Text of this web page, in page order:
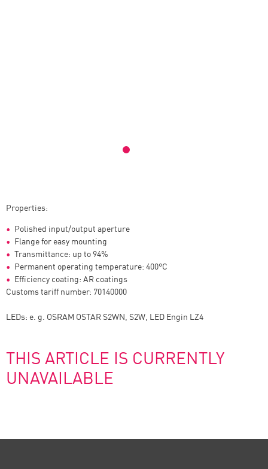
Properties:
Polished input/output aperture
Flange for easy mounting
Transmittance: up to 94%
Permanent operating temperature: 400°C
Efficiency coating: AR coatings
Customs tariff number: 70140000
LEDs: e. g. OSRAM OSTAR S2WN, S2W, LED Engin LZ4
THIS ARTICLE IS CURRENTLY
UNAVAILABLE